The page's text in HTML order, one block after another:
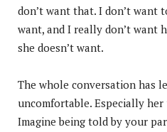
don’t want that. I don’t want
want, and I really don’t want
she doesn’t want.
The whole conversation has
uncomfortable. Especially her
Imagine being told by your